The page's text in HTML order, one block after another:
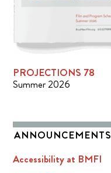
PROJECTIONS 78
Summer 2026
ANNOUNCEMENTS
Accessibility at BMFI